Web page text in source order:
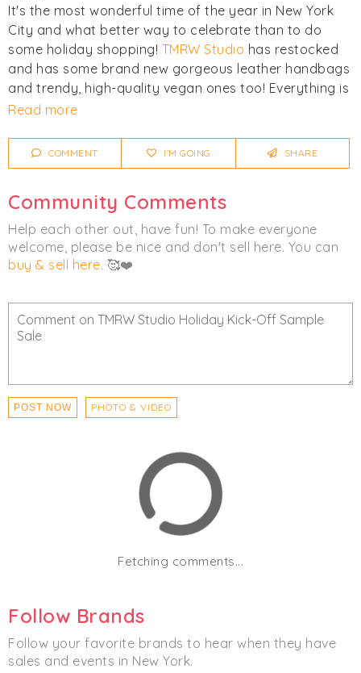
It's the most wonderful time of the year in New York
City and what better way to celebrate than to do
some holiday shopping! TMRW Studio has restocked
and has some brand new gorgeous leather handbags
and trendy, high-quality vegan ones too! Everything is
75% off or more of the retail price, so come on by and
yourself!
cancellations.
Women's Bags
Read more
COMMENT I'M GOING SHARE
Community Comments
Help each other out, have fun! To make everyone
welcome, please be nice and don't sell here. You can
buy & sell here. 🥰❤️
POST NOW PHOTO & VIDEO
Fetching comments...
Follow Brands
Follow your favorite brands to hear when they have
sales and events in New York.